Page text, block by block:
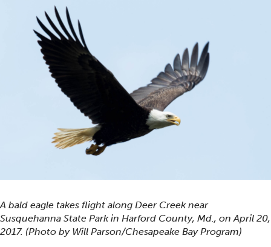
A bald eagle takes flight along Deer Creek near
Susquehanna State Park in Harford County, Md., on April 20,
2017. (Photo by Will Parson/Chesapeake Bay Program)